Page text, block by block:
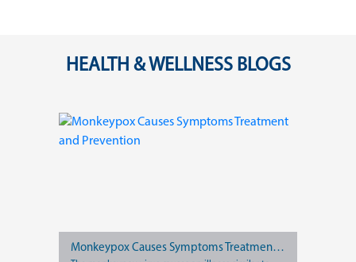
HEALTH & WELLNESS BLOGS
Monkeypox Causes Symptoms Treatment and Prevention